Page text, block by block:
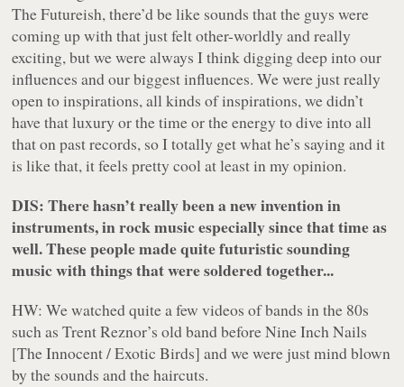
The Futureish, there’d be like sounds that the guys were
coming up with that just felt other-worldly and really
exciting, but we were always I think digging deep into our
influences and our biggest influences. We were just really
open to inspirations, all kinds of inspirations, we didn’t
have that luxury or the time or the energy to dive into all
that on past records, so I totally get what he’s saying and it
is like that, it feels pretty cool at least in my opinion.
DIS: There hasn’t really been a new invention in
instruments, in rock music especially since that time as
well. These people made quite futuristic sounding
music with things that were soldered together...
HW: We watched quite a few videos of bands in the 80s
such as Trent Reznor’s old band before Nine Inch Nails
[The Innocent / Exotic Birds] and we were just mind blown
by the sounds and the haircuts.